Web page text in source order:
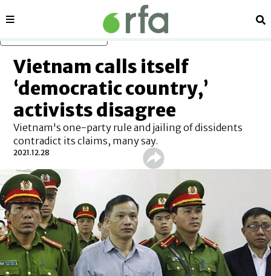
Sections
Vietnam calls itself
‘democratic country,’
activists disagree
Vietnam's one-party rule and jailing of dissidents
contradict its claims, many say.
2021.12.28